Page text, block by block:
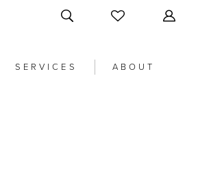
SERVICES ABOUT